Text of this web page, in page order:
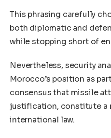
This phrasing carefully
both diplomatic and
while stopping short of
Nevertheless, security
Morocco’s position as
consensus that missile
justification, constitute a
international law.